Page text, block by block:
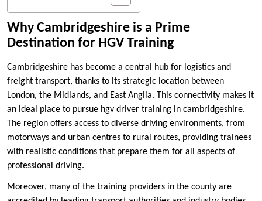
Why Cambridgeshire is a Prime
Destination for HGV Training
Cambridgeshire has become a central hub for logistics and
freight transport, thanks to its strategic location between
London, the Midlands, and East Anglia. This connectivity makes it
an ideal place to pursue hgv driver training in cambridgeshire.
The region offers access to diverse driving environments, from
motorways and urban centres to rural routes, providing trainees
with realistic conditions that prepare them for all aspects of
professional driving.
Moreover, many of the training providers in the county are